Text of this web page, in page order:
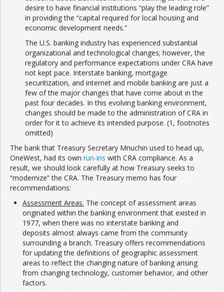
desire to have financial institutions “play the leading role”
in providing the “capital required for local housing and
economic development needs.”
The U.S. banking industry has experienced substantial
organizational and technological changes; however, the
regulatory and performance expectations under CRA have
not kept pace. Interstate banking, mortgage
securitization, and internet and mobile banking are just a
few of the major changes that have come about in the
past four decades. In this evolving banking environment,
changes should be made to the administration of CRA in
order for it to achieve its intended purpose. (1, footnotes
omitted)
The bank that Treasury Secretary Mnuchin used to head up,
OneWest, had its own run-ins with CRA compliance. As a
result, we should look carefully at how Treasury seeks to
“modernize” the CRA. The Treasury memo has four
recommendations:
Assessment Areas. The concept of assessment areas
originated within the banking environment that existed in
1977, when there was no interstate banking and
deposits almost always came from the community
surrounding a branch. Treasury offers recommendations
for updating the definitions of geographic assessment
areas to reflect the changing nature of banking arising
from changing technology, customer behavior, and other
factors.